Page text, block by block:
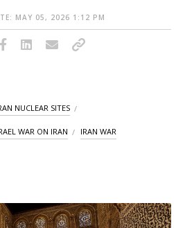
MAY 05, 2026 1:12 PM
NUCLEAR SITES
WAR ON IRAN IRAN WAR